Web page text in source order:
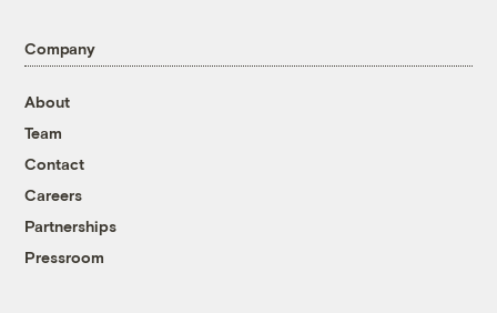
Company
About
Team
Contact
Careers
Partnerships
Pressroom